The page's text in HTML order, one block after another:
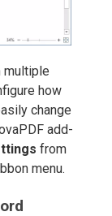
multiple
how
change
add-
from
menu.